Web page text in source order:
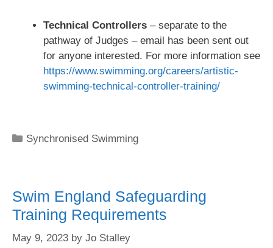
Technical Controllers – separate to the
pathway of Judges – email has been sent out
for anyone interested. For more information see
https://www.swimming.org/careers/artistic-
swimming-technical-controller-training/
Synchronised Swimming
Swim England Safeguarding
Training Requirements
May 9, 2023 by Jo Stalley